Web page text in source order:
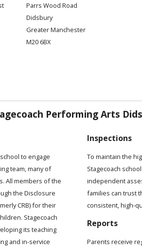
Parrs Wood Road
Didsbury
Greater Manchester
M20 6BX
Performing Arts
to engage
team, many of
All members of the
the Disclosure
CRB) for their
Stagecoach
its teaching
and in-service
Inspections
To maintain the
Stagecoach
independent
families can trust
consistent, high-
Reports
Parents receive